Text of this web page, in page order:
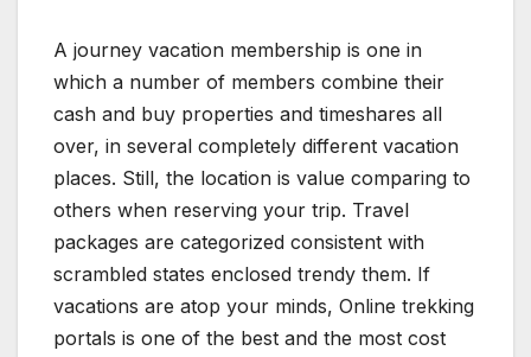
A journey vacation membership is one in
which a number of members combine their
cash and buy properties and timeshares all
over, in several completely different vacation
places. Still, the location is value comparing to
others when reserving your trip. Travel
packages are categorized consistent with
scrambled states enclosed trendy them. If
vacations are atop your minds, Online trekking
portals is one of the best and the most cost